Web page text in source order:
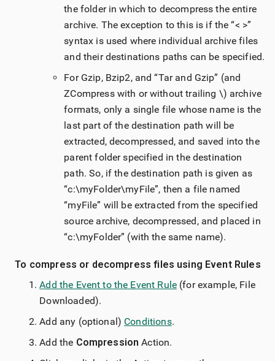
the folder in which to decompress the entire
archive. The exception to this is if the “< >”
syntax is used where individual archive files
and their destinations paths can be specified.
For Gzip, Bzip2, and “Tar and Gzip” (and
ZCompress with or without trailing \) archive
formats, only a single file whose name is the
last part of the destination path will be
extracted, decompressed, and saved into the
parent folder specified in the destination
path. So, if the destination path is given as
“c:\myFolder\myFile”, then a file named
“myFile” will be extracted from the specified
source archive, decompressed, and placed in
“c:\myFolder” (with the same name).
To compress or decompress files using Event Rules
Add the Event to the Event Rule(for example, File
Downloaded).
Add any (optional) Conditions.
Add the CompressionAction.